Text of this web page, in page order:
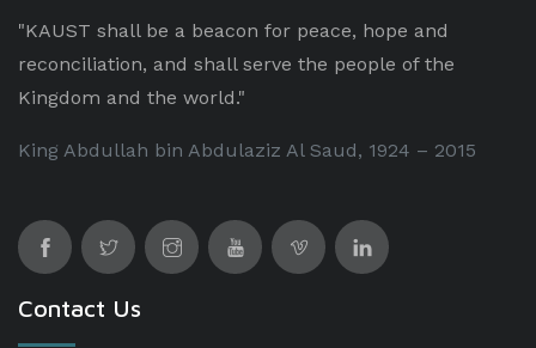
"KAUST shall be a beacon for peace, hope and
reconciliation, and shall serve the people of the
Kingdom and the world."
King Abdullah bin Abdulaziz Al Saud, 1924 – 2015
Contact Us